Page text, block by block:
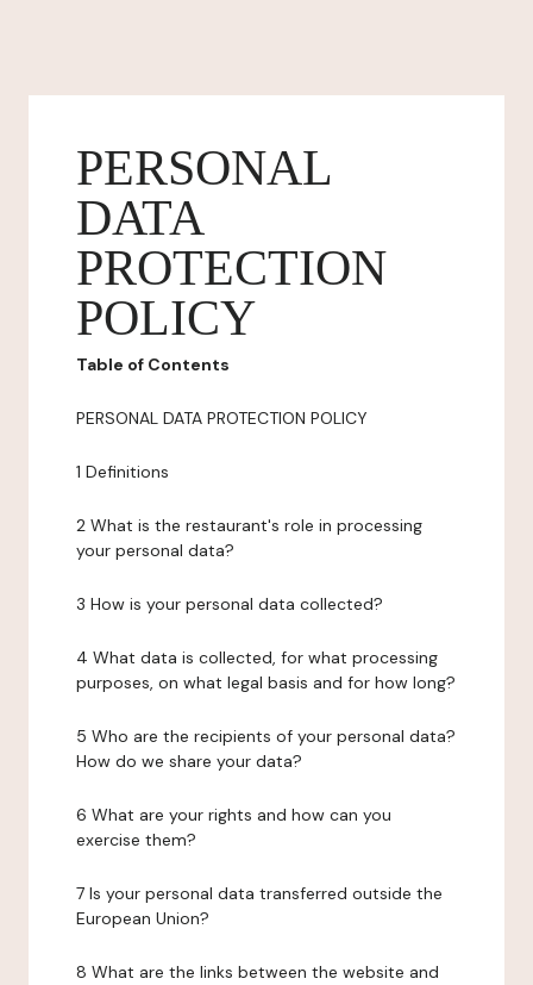
PERSONAL
DATA
PROTECTION
POLICY
Table of Contents
PERSONAL DATA PROTECTION POLICY
1 Definitions
2 What is the restaurant's role in processing
your personal data?
3 How is your personal data collected?
4 What data is collected, for what processing
purposes, on what legal basis and for how long?
5 Who are the recipients of your personal data?
How do we share your data?
6 What are your rights and how can you
exercise them?
7 Is your personal data transferred outside the
European Union?
8 What are the links between the website and